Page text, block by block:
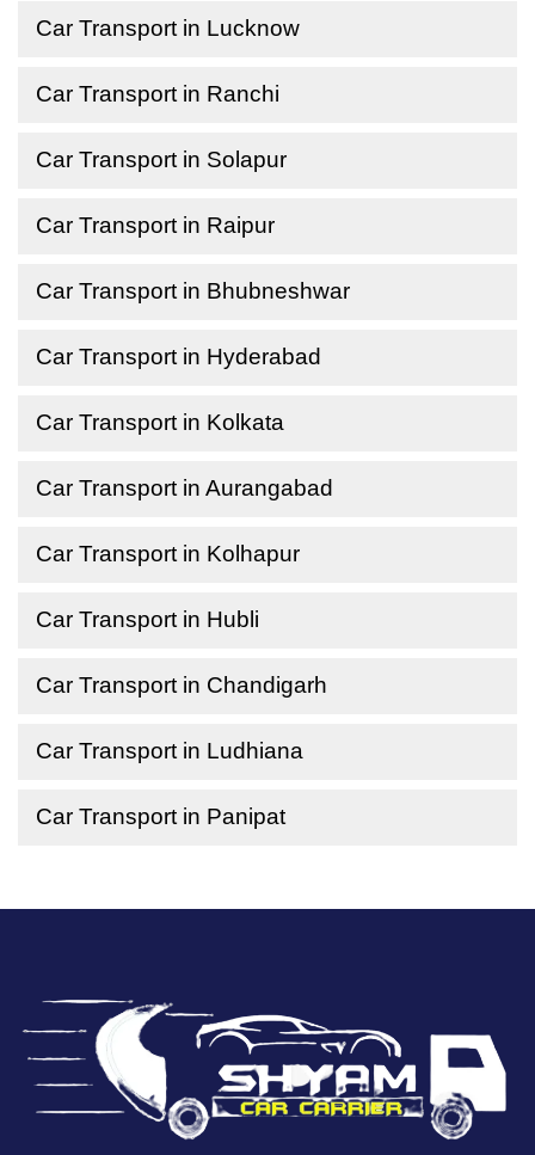
Car Transport in Lucknow
Car Transport in Ranchi
Car Transport in Solapur
Car Transport in Raipur
Car Transport in Bhubneshwar
Car Transport in Hyderabad
Car Transport in Kolkata
Car Transport in Aurangabad
Car Transport in Kolhapur
Car Transport in Hubli
Car Transport in Chandigarh
Car Transport in Ludhiana
Car Transport in Panipat